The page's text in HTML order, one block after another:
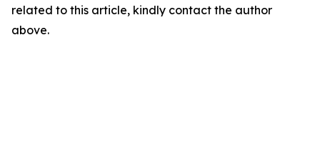
related to this article, kindly contact the author
above.